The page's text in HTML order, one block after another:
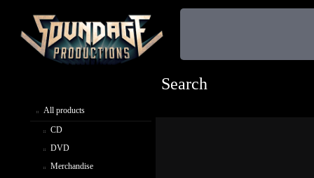
All products
CD
DVD
Merchandise
Search